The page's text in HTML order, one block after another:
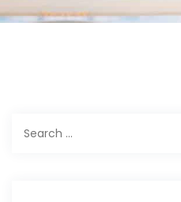
for: